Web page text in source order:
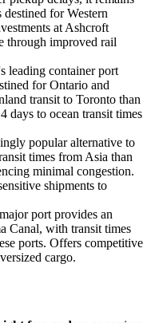
for Western
at Ashcroft
through improved rail
leading container port
for Ontario and
transit to Toronto than
days to ocean transit times
popular alternative to
times from Asia than
minimal congestion.
shipments to
port provides an
Canal, with transit times
ports. Offers competitive
cargo.